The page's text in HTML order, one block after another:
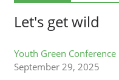
Let's get wild
Youth Green
September 29, 2025